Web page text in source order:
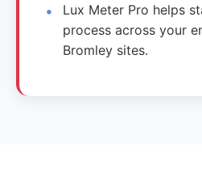
Lux Meter Pro helps
process across your
Bromley sites.